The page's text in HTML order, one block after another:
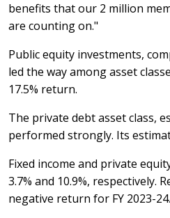
benefits that our 2 million
are counting on."
Public equity investments,
led the way among asset
17.5% return.
The private debt asset class,
performed strongly. Its
Fixed income and private
3.7% and 10.9%, respectively.
negative return for FY 2023-24.